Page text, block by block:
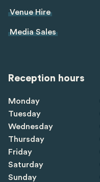
Venue Hire
Media Sales
Reception hours
Monday
Tuesday
Wednesday
Thursday
Friday
Saturday
Sunday